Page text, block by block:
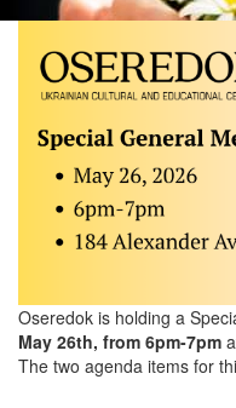
Oseredok is holding a
May 26th, from 6pm-7pm
The two agenda items for